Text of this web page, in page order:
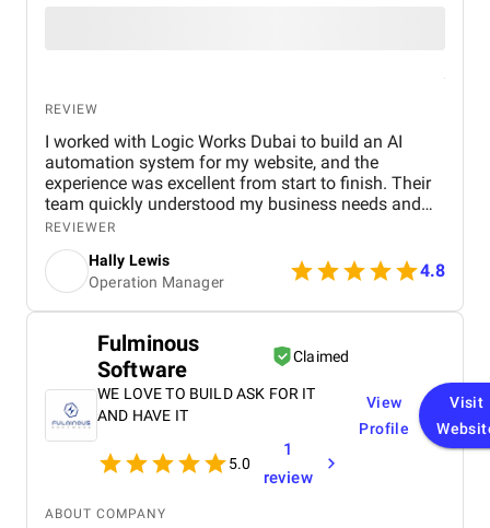
REVIEW
I worked with Logic Works Dubai to build an AI
automation system for my website, and the
experience was excellent from start to finish. Their
team quickly understood my business needs and
delivered a solution that is not only fully functional
but also saves me hours of manual work every
week. The automation runs smoothly, improves
customer interactions, and has already boosted
efficiency. I was impressed with their
technical expertise. I highly recommend Logic
Works Dubai to anyone looking for reliable and
innovative digital solutions.
REVIEWER
Hally Lewis
Operation Manager
4.8
Fulminous
Software
Claimed
WE LOVE TO BUILD ASK FOR IT
AND HAVE IT
5.0
1
review
View
Profile
Visit
ABOUT COMPANY